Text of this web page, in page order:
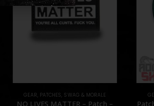
GEAR,PATCHES, SWAG & MORALE
NO LIVES MATTER – Patch –